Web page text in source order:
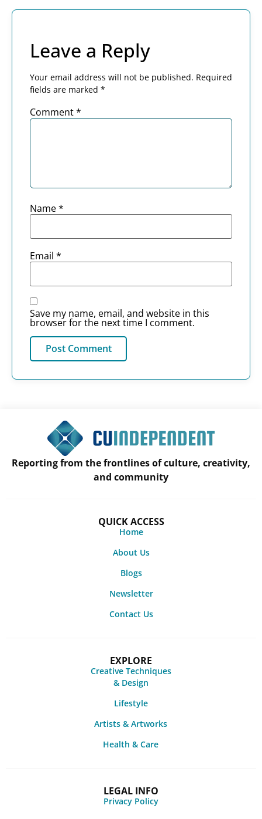
Leave a Reply
Your email address will not be published. Required
fields are marked *
Comment*
Name*
Email *
Save my name, email, and website in this
browser for the next time I comment.
Reporting from the frontlines of culture, creativity,
and community
QUICK ACCESS
Home
About Us
Blogs
Newsletter
Contact Us
EXPLORE
Creative Techniques
& Design
Lifestyle
Artists & Artworks
Health & Care
LEGAL INFO
Privacy Policy